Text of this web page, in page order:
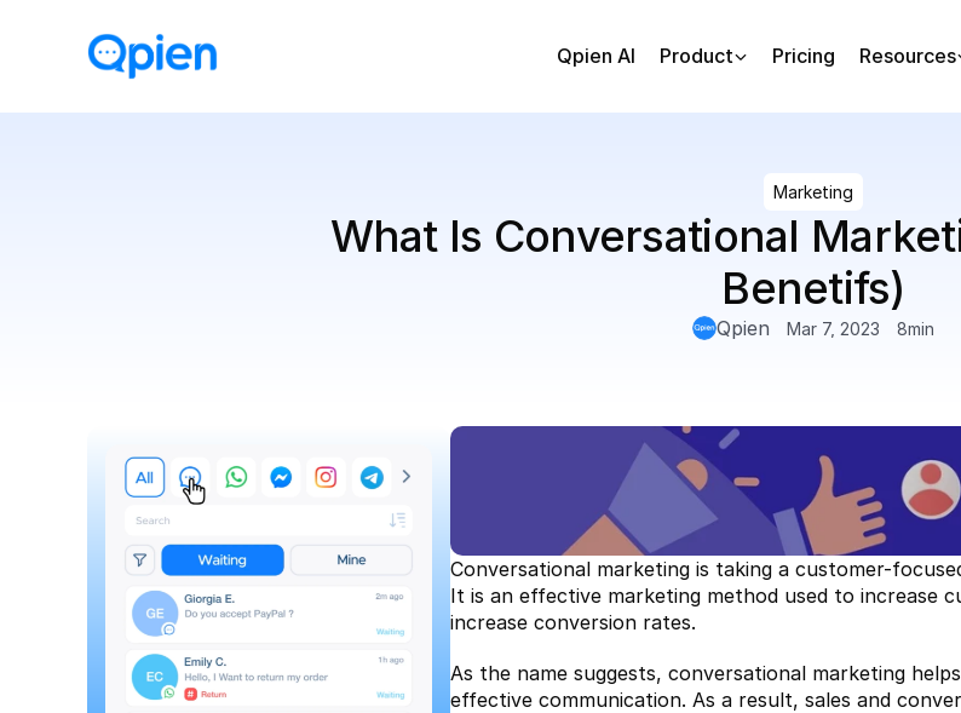
Qpien AI Product Pricing Resources
Marketing
What Is Conversational
Benetifs)
Qpien Mar 7, 2023 8min
Conversational marketing is taking a customer-
It is an effective marketing method used to increase
increase conversion rates.
As the name suggests, conversational marketing
effective communication. As a result, sales and